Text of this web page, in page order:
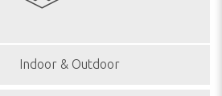
Indoor & Outdoor